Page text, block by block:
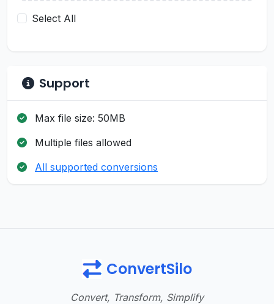
Select All
Support
Max file size: 50MB
Multiple files allowed
All supported conversions
ConvertSilo
Convert, Transform, Simplify